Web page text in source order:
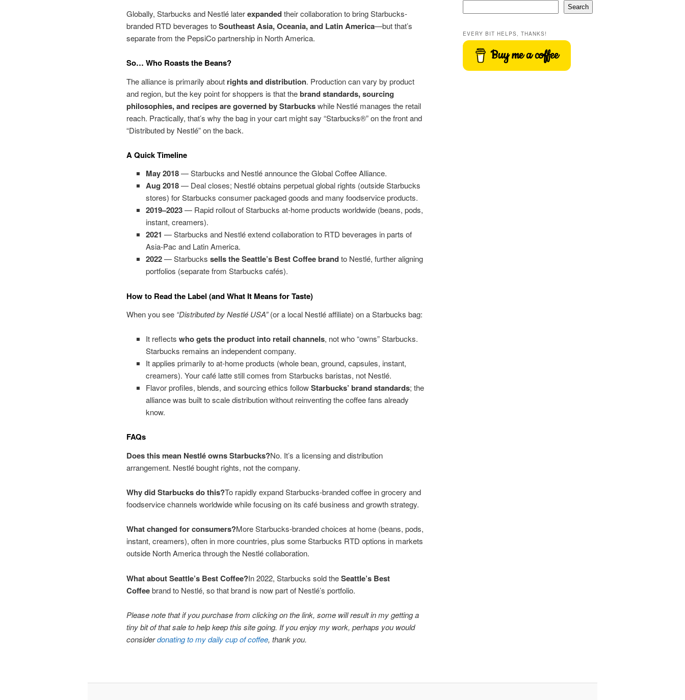
Globally, Starbucks and Nestlé laterexpandedtheir collaboration to bring Starbucks-
branded RTD beverages toSoutheast Asia, Oceania, and Latin America—but that’s
separate from the PepsiCo partnership in North America.
So… Who Roasts the Beans?
The alliance is primarily about rights and distribution. Production can vary by product
and region, but the key point for shoppers is that thebrand standards, sourcing
philosophies, and recipes are governed by Starbuckswhile Nestlé manages the retail
reach. Practically, that’s why the bag in your cart might say “Starbucks®” on the front and
“Distributed by Nestlé” on the back.
A Quick Timeline
May 2018— Starbucks and Nestlé announce the Global Coffee Alliance.
Aug 2018— Deal closes; Nestlé obtains perpetual global rights (outside Starbucks
stores) for Starbucks consumer packaged goods and many foodservice products.
2019–2023— Rapid rollout of Starbucks at-home products worldwide (beans, pods,
instant, creamers).
2021 — Starbucks and Nestlé extend collaboration to RTD beverages in parts of
Asia-Pac and Latin America.
2022— Starbucks sells the Seattle’s Best Coffee brandto Nestlé, further aligning
portfolios (separate from Starbucks cafés).
How to Read the Label (and What It Means for Taste)
When you see “Distributed by Nestlé USA”(or a local Nestlé affiliate) on a Starbucks bag:
It reflects who gets the product into retail channels, not who “owns” Starbucks.
Starbucks remains an independent company.
It applies primarily to at-home products (whole bean, ground, capsules, instant,
creamers). Your café latte still comes from Starbucks baristas, not Nestlé.
Flavor profiles, blends, and sourcing ethics followStarbucks’ brand standards; the
alliance was built to scale distribution without reinventing the coffee fans already
know.
FAQs
Does this mean Nestlé owns Starbucks?No. It’s a licensing and distribution
arrangement. Nestlé bought rights, not the company.
Why did Starbucks do this?To rapidly expand Starbucks-branded coffee in grocery and
foodservice channels worldwide while focusing on its café business and growth strategy.
What changed for consumers?More Starbucks-branded choices at home (beans, pods,
instant, creamers), often in more countries, plus some Starbucks RTD options in markets
outside North America through the Nestlé collaboration.
What about Seattle’s Best Coffee?In 2022, Starbucks sold theSeattle’s Best
Coffeebrand to Nestlé, so that brand is now part of Nestlé’s portfolio.
Please note that if you purchase from clicking on the link, some will result in my getting a
tiny bit of that sale to help keep this site going. If you enjoy my work, perhaps you would
considerdonating to my daily cup of coffee, thank you.
Search
EVERY BIT HELPS, THANKS!
Buy me a coffee